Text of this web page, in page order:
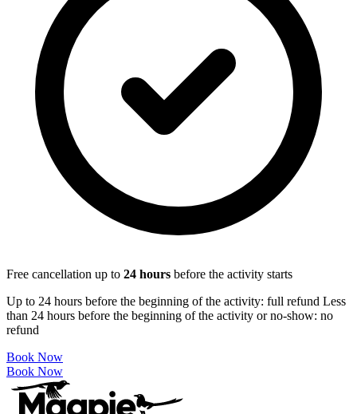
Free cancellation up to 24 hours before the activity starts
Up to 24 hours before the beginning of the activity: full refund Less
than 24 hours before the beginning of the activity or no-show: no
refund
Book Now
Book Now